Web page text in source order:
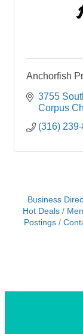
Anchorfish
3755
Corpus
(316)
Business
Hot Deals
Postings